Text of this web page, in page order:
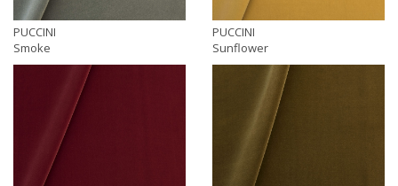
PUCCINI
Smoke
PUCCINI
Sunflower